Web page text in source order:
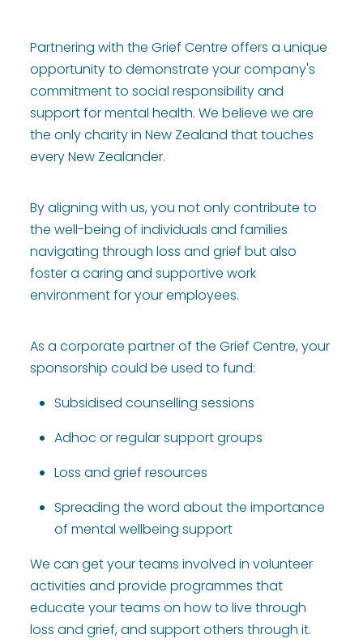
Partnering with the Grief Centre offers a unique
opportunity to demonstrate your company's
commitment to social responsibility and
support for mental health. We believe we are
the only charity in New Zealand that touches
every New Zealander.
By aligning with us, you not only contribute to
the well-being of individuals and families
navigating through loss and grief but also
foster a caring and supportive work
environment for your employees.
As a corporate partner of the Grief Centre, your
sponsorship could be used to fund:
Subsidised counselling sessions
Adhoc or regular support groups
Loss and grief resources
Spreading the word about the importance
of mental wellbeing support
We can get your teams involved in volunteer
activities and provide programmes that
educate your teams on how to live through
loss and grief, and support others through it.